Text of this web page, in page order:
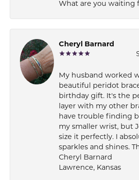
What are you waiting
Cheryl Barnard
My husband worked
beautiful peridot
birthday gift. It's the
layer with my other
have trouble finding
my smaller wrist, but
size it perfectly. I
sparkles and shines.
Cheryl Barnard
Lawrence, Kansas